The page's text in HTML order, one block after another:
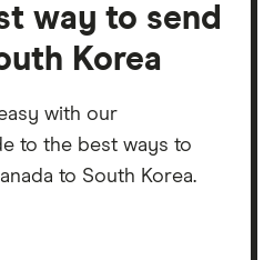
way to send
Korea
with our
to the best ways to
to South Korea.